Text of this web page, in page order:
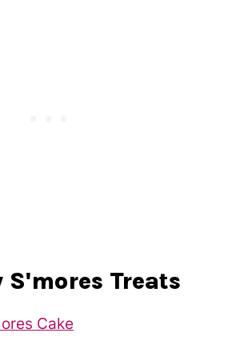
S'mores Treats
Cake